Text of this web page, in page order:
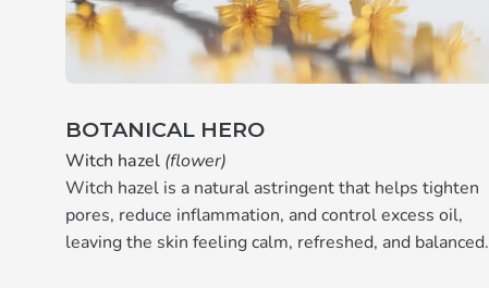
BOTANICAL HERO
Witch hazel (flower)
Witch hazel is a natural astringent that helps tighten
pores, reduce inflammation, and control excess oil,
leaving the skin feeling calm, refreshed, and balanced.